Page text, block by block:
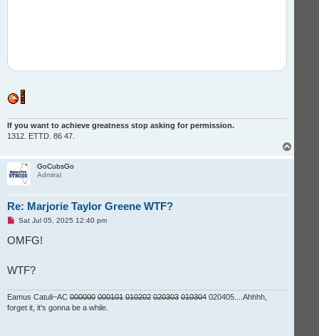
If you want to achieve greatness stop asking for permission.
1312. ETTD. 86 47.
GoCubsGo
Admiral
Re: Marjorie Taylor Greene WTF?
U
r
e
p
t
Sat Jul 05, 2025 12:40 pm
OMFG!
WTF?
Eamus Catuli~AC 000000 000101 010202 020303 010304 020405....Ahhhh,
forget it, it's gonna be a while.